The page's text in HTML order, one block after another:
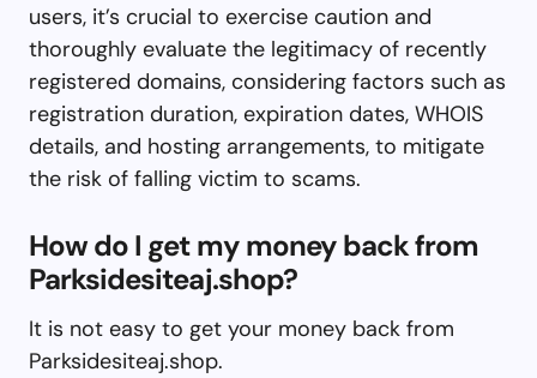
users, it’s crucial to exercise caution and
thoroughly evaluate the legitimacy of recently
registered domains, considering factors such as
registration duration, expiration dates, WHOIS
details, and hosting arrangements, to mitigate
the risk of falling victim to scams.
How do I get my money back from
Parksidesiteaj.shop?
It is not easy to get your money back from
Parksidesiteaj.shop.